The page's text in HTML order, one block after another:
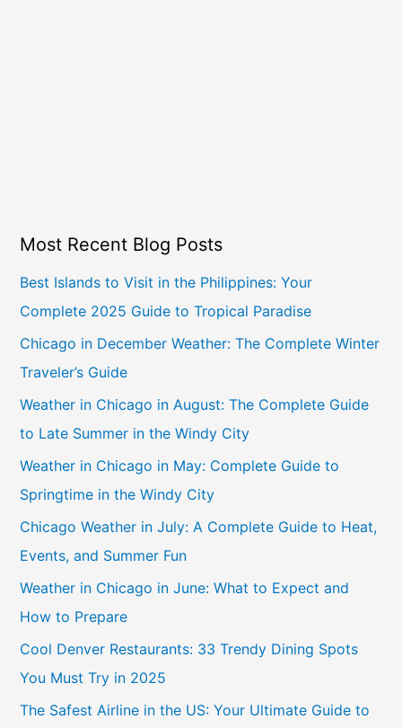
Most Recent Blog Posts
Best Islands to Visit in the Philippines: Your
Complete 2025 Guide to Tropical Paradise
Chicago in December Weather: The Complete Winter
Traveler’s Guide
Weather in Chicago in August: The Complete Guide
to Late Summer in the Windy City
Weather in Chicago in May: Complete Guide to
Springtime in the Windy City
Chicago Weather in July: A Complete Guide to Heat,
Events, and Summer Fun
Weather in Chicago in June: What to Expect and
How to Prepare
Cool Denver Restaurants: 33 Trendy Dining Spots
You Must Try in 2025
The Safest Airline in the US: Your Ultimate Guide to